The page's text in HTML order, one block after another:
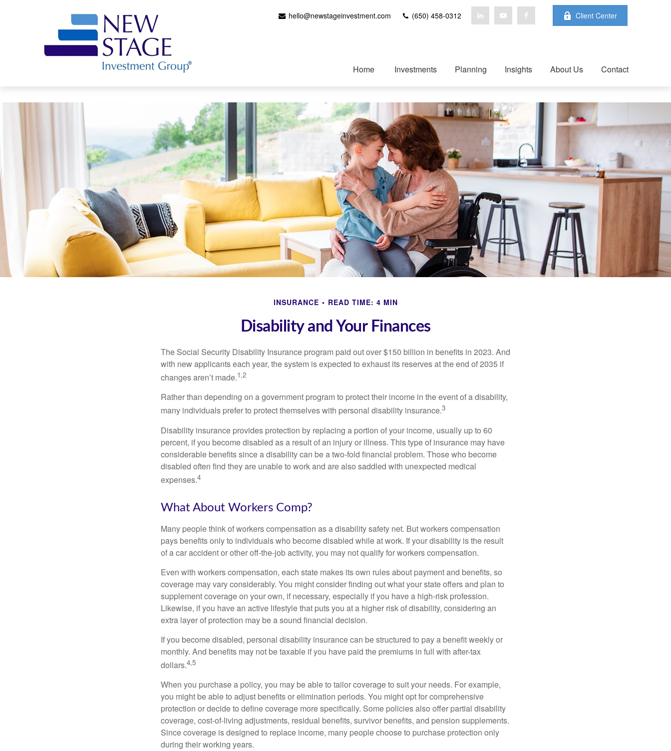
hello@newstageinvestment.com (650) 458-0312 Client Center
Home Investments Planning Insights About Us Contact
INSURANCE READ TIME: 4 MIN
Disability and Your Finances
The Social Security Disability Insurance program paid out over $150 billion in benefits in 2023. And
with new applicants each year, the system is expected to exhaust its reserves at the end of 2035 if
changes aren’t made.1,2
Rather than depending on a government program to protect their income in the event of a disability,
many individuals prefer to protect themselves with personal disability insurance.3
Disability insurance provides protection by replacing a portion of your income, usually up to 60
percent, if you become disabled as a result of an injury or illness. This type of insurance may have
considerable benefits since a disability can be a two-fold financial problem. Those who become
disabled often find they are unable to work and are also saddled with unexpected medical
expenses.4
What About Workers Comp?
Many people think of workers compensation as a disability safety net. But workers compensation
pays benefits only to individuals who become disabled while at work. If your disability is the result
of a car accident or other off-the-job activity, you may not qualify for workers compensation.
Even with workers compensation, each state makes its own rules about payment and benefits, so
coverage may vary considerably. You might consider finding out what your state offers and plan to
supplement coverage on your own, if necessary, especially if you have a high-risk profession.
Likewise, if you have an active lifestyle that puts you at a higher risk of disability, considering an
extra layer of protection may be a sound financial decision.
If you become disabled, personal disability insurance can be structured to pay a benefit weekly or
monthly. And benefits may not be taxable if you have paid the premiums in full with after-tax
dollars.4,5
When you purchase a policy, you may be able to tailor coverage to suit your needs. For example,
you might be able to adjust benefits or elimination periods. You might opt for comprehensive
protection or decide to define coverage more specifically. Some policies also offer partial disability
coverage, cost-of-living adjustments, residual benefits, survivor benefits, and pension supplements.
Since coverage is designed to replace income, many people choose to purchase protection only
during their working years.